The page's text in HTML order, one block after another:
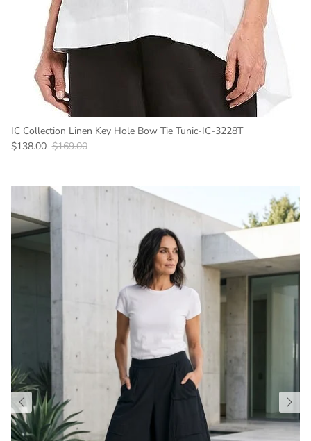
IC Collection Linen Key Hole Bow Tie Tunic-IC-3228T
Sale price
$138.00 Regular price
$169.00